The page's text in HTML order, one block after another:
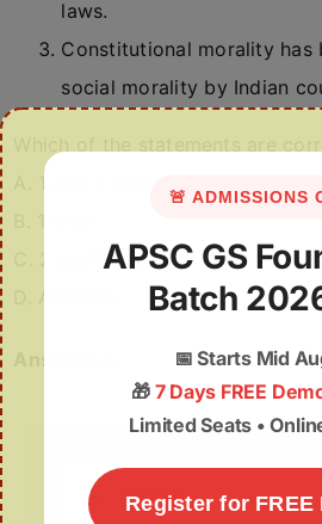
laws.
Constitutional morality has
social morality by Indian
C. 2 and 3 only
Search
for:
🚨 ADMISSIONS
APSC GS
Batch
📅Starts Mid
🎁 7 Days FREE
Limited Seats •
Register for